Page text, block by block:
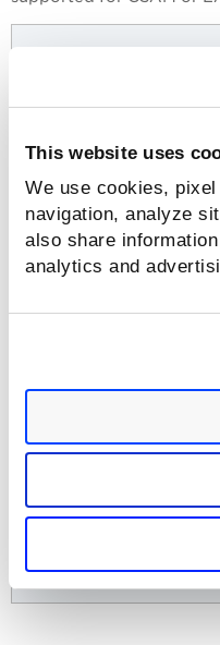
This website uses
We use cookies,
navigation, analyze
also share
analytics and
EASM